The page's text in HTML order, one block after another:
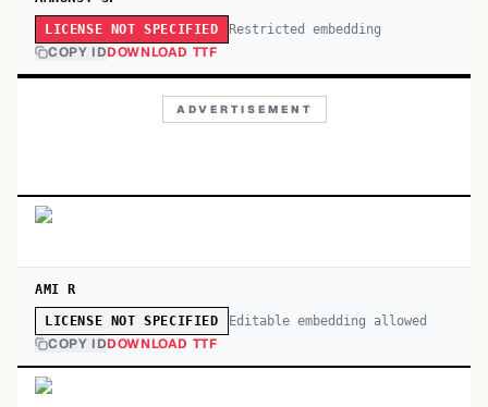
LICENSE NOT SPECIFIED Restricted embedding
COPY IDDOWNLOAD TTF
ADVERTISEMENT
AMI R
LICENSE NOT SPECIFIED Editable embedding allowed
COPY IDDOWNLOAD TTF